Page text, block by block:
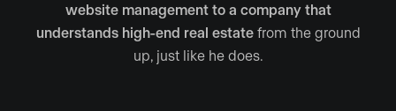
website management to a company that
understands high-end real estatefrom the ground
up, just like he does.